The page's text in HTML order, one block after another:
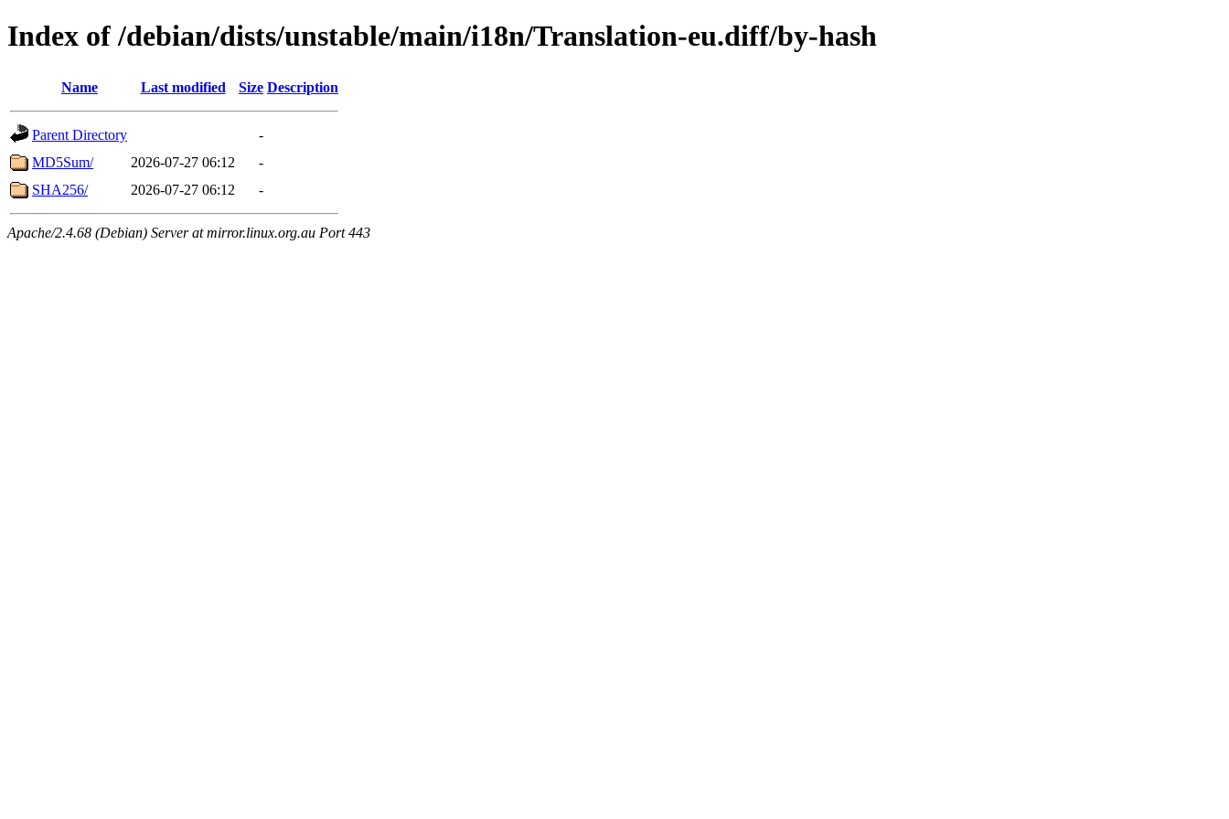
Index of /debian/dists/unstable/main/i18n/Translation-eu.diff/by-hash
Name Last modified Size Description
Parent Directory
-
MD5Sum/
2026-07-27 06:12
-
SHA256/
2026-07-27 06:12 -
Apache/2.4.68 (Debian) Server at mirror.linux.org.au Port 443